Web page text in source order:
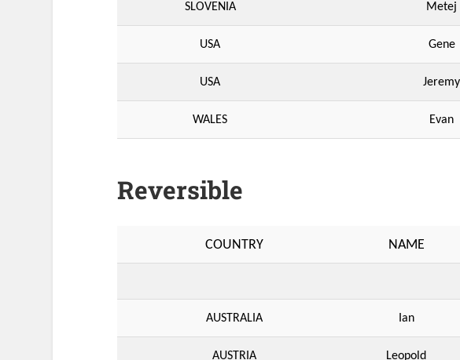
SLOVENIA Metej
USA Gene
USA Jeremy
WALES Evan
Reversible
COUNTRY NAME
AUSTRALIA Ian
AUSTRIA Leopold